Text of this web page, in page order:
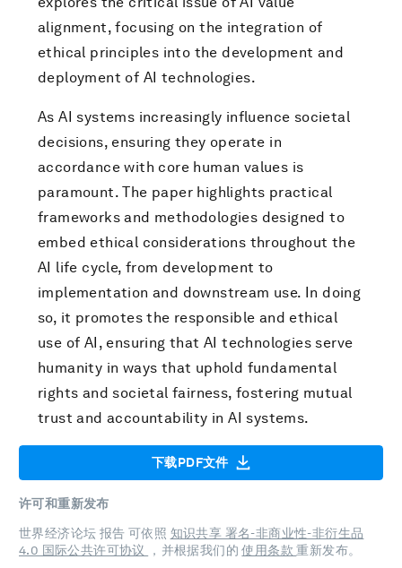
alignment, focusing on the integration of
ethical principles into the development and
deployment of AI technologies.
As AI systems increasingly influence societal
decisions, ensuring they operate in
accordance with core human values is
paramount. The paper highlights practical
frameworks and methodologies designed to
embed ethical considerations throughout the
AI life cycle, from development to
implementation and downstream use. In doing
so, it promotes the responsible and ethical
use of AI, ensuring that AI technologies serve
humanity in ways that uphold fundamental
rights and societal fairness, fostering mutual
trust and accountability in AI systems.
下载PDF文件
许可和重新发布
世界经济论坛 报告 可依照 知识共享 署名-非商业性-非衍生品
4.0 国际公共许可协议
，并根据我们的使用条款重新发布。